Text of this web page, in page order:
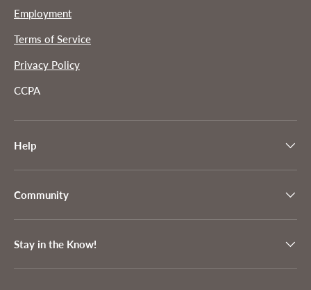
Employment
Terms of Service
Privacy Policy
CCPA
Help
Community
Stay in the Know!